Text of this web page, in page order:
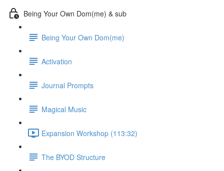
Being Your Own Dom(me) & sub
Being Your Own Dom(me)
Activation
Journal Prompts
Magical Music
Expansion Workshop (113:32)
The BYOD Structure